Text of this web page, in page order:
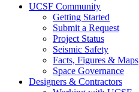
UCSF Community
Getting Started
Submit a Request
Project Status
Seismic Safety
Facts, Figures & Maps
Space Governance
Designers & Contractors